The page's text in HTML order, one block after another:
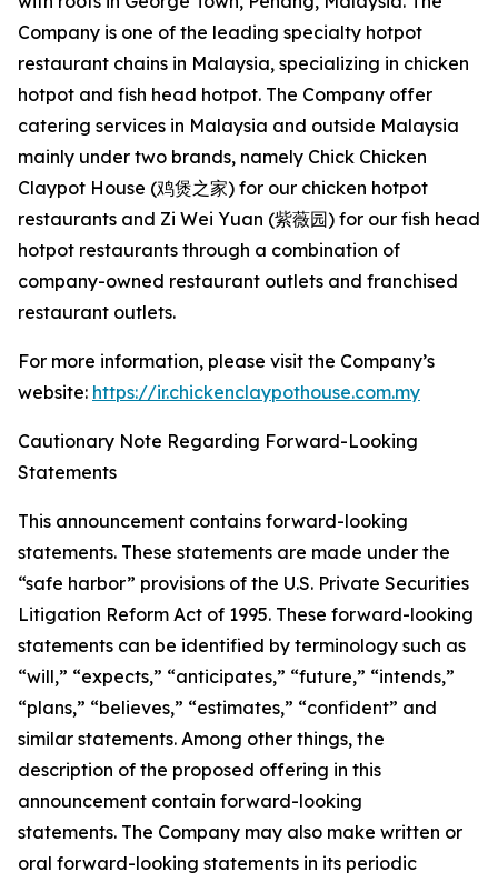
Company is one of the leading specialty hotpot
restaurant chains in Malaysia, specializing in chicken
hotpot and fish head hotpot. The Company offer
catering services in Malaysia and outside Malaysia
mainly under two brands, namely Chick Chicken
Claypot House (鸡煲之家) for our chicken hotpot
restaurants and Zi Wei Yuan (紫薇园) for our fish head
hotpot restaurants through a combination of
company-owned restaurant outlets and franchised
restaurant outlets.
For more information, please visit the Company’s
website: https://ir.chickenclaypothouse.com.my
Cautionary Note Regarding Forward-Looking
Statements
This announcement contains forward-looking
statements. These statements are made under the
“safe harbor” provisions of the U.S. Private Securities
Litigation Reform Act of 1995. These forward-looking
statements can be identified by terminology such as
“will,” “expects,” “anticipates,” “future,” “intends,”
“plans,” “believes,” “estimates,” “confident” and
similar statements. Among other things, the
description of the proposed offering in this
announcement contain forward-looking
statements. The Company may also make written or
oral forward-looking statements in its periodic